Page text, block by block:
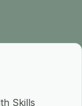
Skills